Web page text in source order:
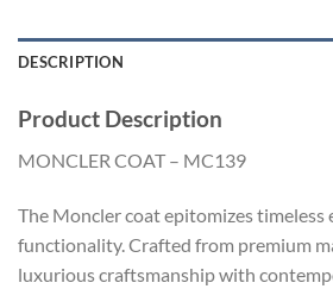
DESCRIPTION
Product Description
MONCLER COAT – MC139
The Moncler coat epitomizes timeless
functionality. Crafted from premium
luxurious craftsmanship with